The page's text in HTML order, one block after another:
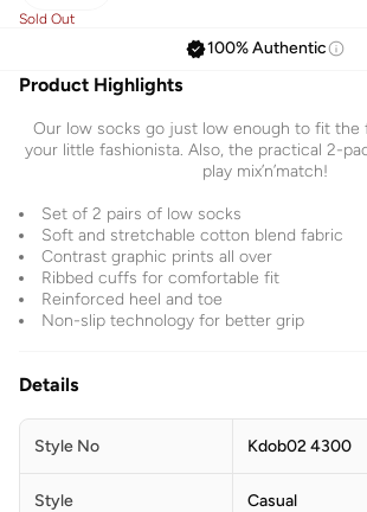
Sold Out
100% Authentic
Product Highlights
Our low socks go just low enough to fit the
your little fashionista. Also, the practical 2-
play mix’n’match!
Set of 2 pairs of low socks
Soft and stretchable cotton blend fabric
Contrast graphic prints all over
Ribbed cuffs for comfortable fit
Reinforced heel and toe
Non-slip technology for better grip
Details
Style No Kdob02 4300
Style Casual